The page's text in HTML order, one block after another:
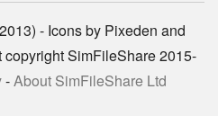
- Icons by Pixeden and
copyright SimFileShare 2015-
-About SimFileShare Ltd